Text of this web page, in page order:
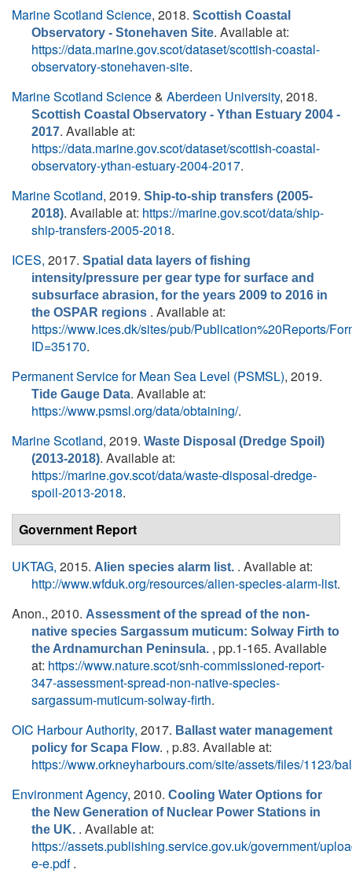
Marine Scotland Science, 2018. Scottish Coastal
Observatory - Stonehaven Site. Available at:
https://data.marine.gov.scot/dataset/scottish-coastal-
observatory-stonehaven-site.
Marine Scotland Science& Aberdeen University, 2018.
Scottish Coastal Observatory - Ythan Estuary 2004 -
2017. Available at:
https://data.marine.gov.scot/dataset/scottish-coastal-
observatory-ythan-estuary-2004-2017.
Marine Scotland, 2019. Ship-to-ship transfers (2005-
2018). Available at: https://marine.gov.scot/data/ship-
ship-transfers-2005-2018.
ICES, 2017. Spatial data layers of fishing
intensity/pressure per gear type for surface and
subsurface abrasion, for the years 2009 to 2016 in
the OSPAR regions . Available at:
https://www.ices.dk/sites/pub/Publication%20Reports/
ID=35170.
Permanent Service for Mean Sea Level (PSMSL), 2019.
Tide Gauge Data. Available at:
https://www.psmsl.org/data/obtaining/.
Marine Scotland, 2019. Waste Disposal (Dredge Spoil)
(2013-2018). Available at:
https://marine.gov.scot/data/waste-disposal-dredge-
spoil-2013-2018.
Government Report
UKTAG, 2015. Alien species alarm list. . Available at:
http://www.wfduk.org/resources/alien-species-alarm-list.
Anon., 2010. Assessment of the spread of the non-
native species Sargassum muticum: Solway Firth to
the Ardnamurchan Peninsula. , pp.1-165. Available
at: https://www.nature.scot/snh-commissioned-report-
347-assessment-spread-non-native-species-
sargassum-muticum-solway-firth.
OIC Harbour Authority, 2017. Ballast water management
policy for Scapa Flow. , p.83. Available at:
https://www.orkneyharbours.com/site/assets/files/1123/
Environment Agency, 2010. Cooling Water Options for
the New Generation of Nuclear Power Stations in
the UK. . Available at:
https://assets.publishing.service.gov.uk/government/
e-e.pdf.